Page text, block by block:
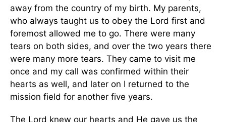
away from the country of my birth. My parents,
who always taught us to obey the Lord first and
foremost allowed me to go. There were many
tears on both sides, and over the two years there
were many more tears. They came to visit me
once and my call was confirmed within their
hearts as well, and later on I returned to the
mission field for another five years.
The Lord knew our hearts and He gave us the